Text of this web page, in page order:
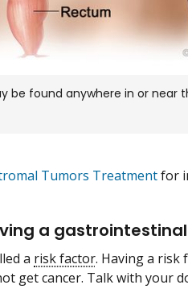
be found anywhere in or near
Tumors Treatmentfor
a
a risk factor. Having a risk
get cancer. Talk with your